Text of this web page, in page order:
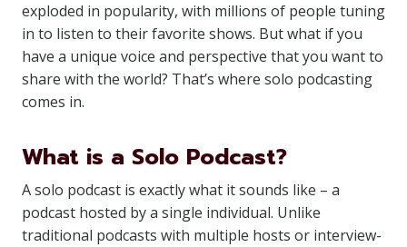
exploded in popularity, with millions of people tuning
in to listen to their favorite shows. But what if you
have a unique voice and perspective that you want to
share with the world? That’s where solo podcasting
comes in.
What is a Solo Podcast?
A solo podcast is exactly what it sounds like – a
podcast hosted by a single individual. Unlike
traditional podcasts with multiple hosts or interview-